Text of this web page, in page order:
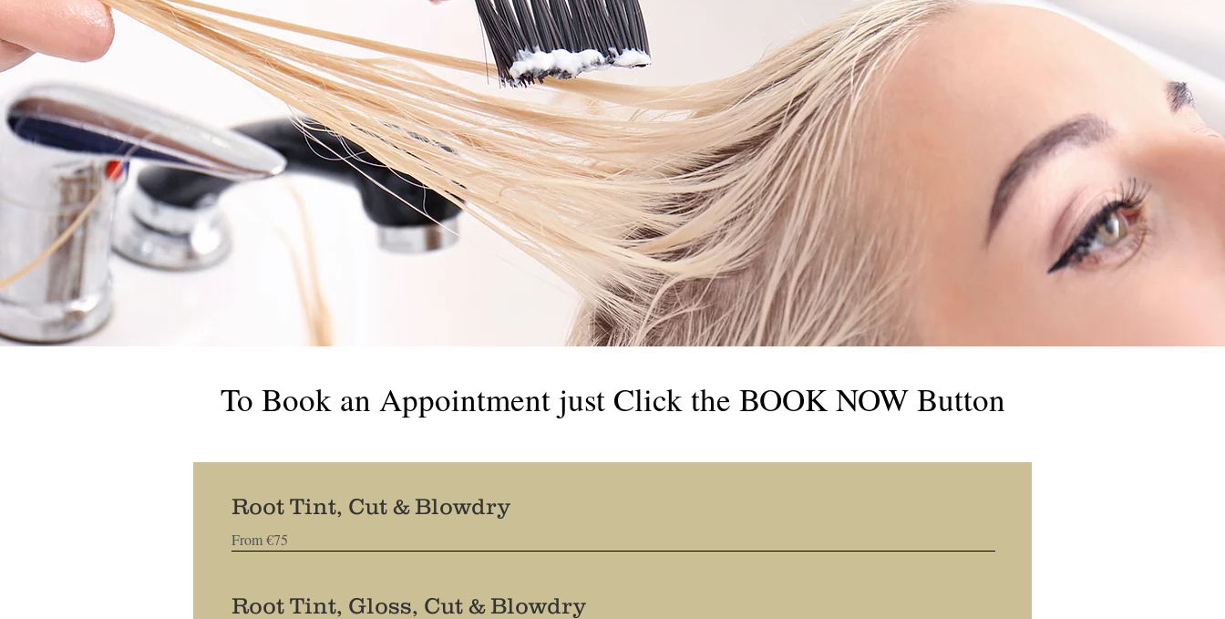
To Book an Appointment just Click the BOOK NOW Button
Root Tint, Cut & Blowdry
From €75
Root Tint, Gloss, Cut & Blowdry